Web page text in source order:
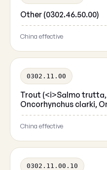
Other (0302.46.50.00)
China effective
0302.11.00
Trout (<i>Salmo
Oncorhynchus clarki,
China effective
0302.11.00.10